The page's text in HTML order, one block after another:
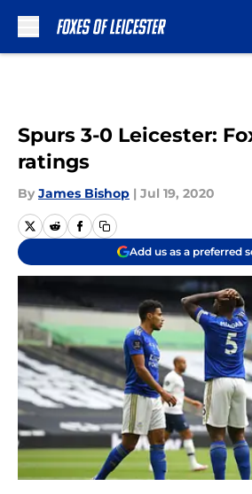
Spurs 3-0 Leicester:
ratings
By James Bishop | Jul 19, 2020
Add us as a preferred